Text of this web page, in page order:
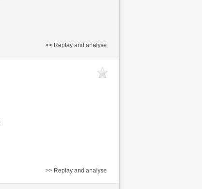
>> Replay and analyse
>> Replay and analyse